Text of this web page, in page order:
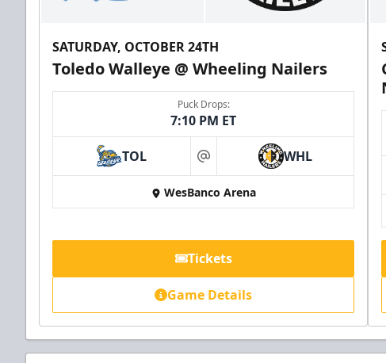
SATURDAY, OCTOBER 24TH
Toledo Walleye @ Wheeling Nailers
Puck Drops:
7:10 PM ET
TOL at WHL
WesBanco Arena
Tickets
Game Details